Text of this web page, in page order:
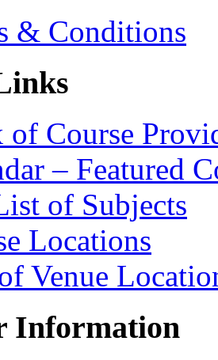
& Conditions
of Course
– Featured
of Subjects
Locations
Venue
Information